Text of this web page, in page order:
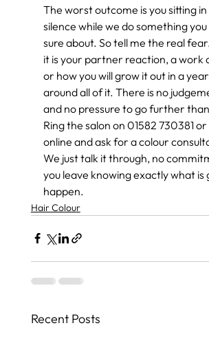
The worst outcome is you sitting
silence while we do something
sure about. So tell me the real
it is your partner reaction, a work
or how you will grow it out in a
around all of it. There is no
and no pressure to go further
Ring the salon on 01582 730381
online and ask for a colour
We just talk it through, no
you leave knowing exactly what is
happen.
Hair Colour
Recent Posts